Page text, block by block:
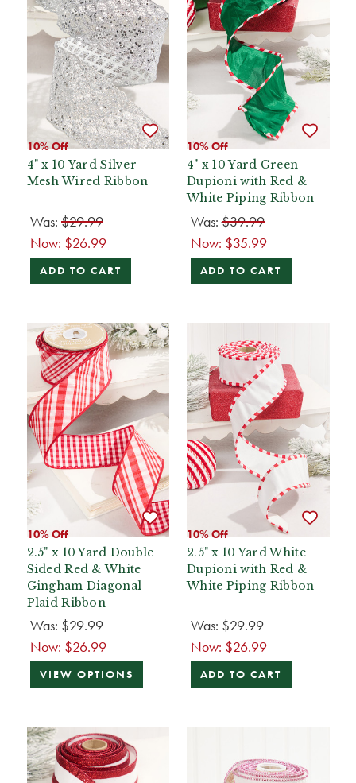
10% Off
4" x 10 Yard Silver
Mesh Wired Ribbon
Was: $29.99
Now: $26.99
ADD TO CART
10% Off
4" x 10 Yard Green
Dupioni with Red &
White Piping Ribbon
Was:$39.99
Now: $35.99
ADD TO CART
10% Off
2.5" x 10 Yard Double
Sided Red & White
Gingham Diagonal
Plaid Ribbon
Was: $29.99
Now: $26.99
VIEW OPTIONS
10% Off
2.5" x 10 Yard White
Dupioni with Red &
White Piping Ribbon
Was:$29.99
Now: $26.99
ADD TO CART